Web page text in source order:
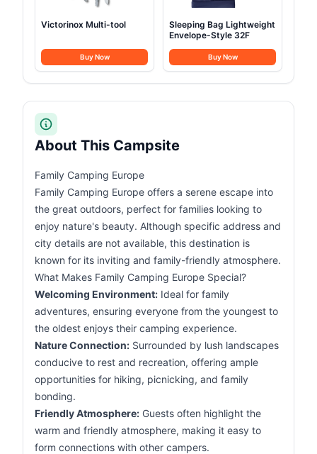
Victorinox Multi-tool
Buy Now
Sleeping Bag Lightweight
Envelope-Style 32F
Buy Now
About This Campsite
Family Camping Europe
Family Camping Europe offers a serene escape into
the great outdoors, perfect for families looking to
enjoy nature's beauty. Although specific address and
city details are not available, this destination is
known for its inviting and family-friendly atmosphere.
What Makes Family Camping Europe Special?
Welcoming Environment: Ideal for family
adventures, ensuring everyone from the youngest to
the oldest enjoys their camping experience.
Nature Connection: Surrounded by lush landscapes
conducive to rest and recreation, offering ample
opportunities for hiking, picnicking, and family
bonding.
Friendly Atmosphere: Guests often highlight the
warm and friendly atmosphere, making it easy to
form connections with other campers.